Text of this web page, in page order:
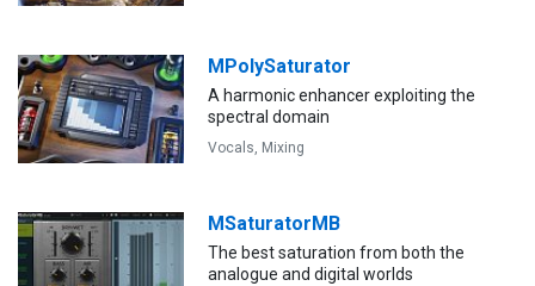
MPolySaturator
A harmonic enhancer exploiting the
spectral domain
Vocals, Mixing
MSaturatorMB
The best saturation from both the
analogue and digital worlds